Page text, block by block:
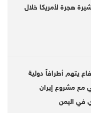
هجرة لأمريكا خلال
يتهم أطرافاً دولية
مع مشروع إيران
في اليمن